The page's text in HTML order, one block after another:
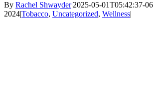
By Rachel Shwayder|2025-05-01T05:42:37-
2024|Tobacco, Uncategorized, Wellness|